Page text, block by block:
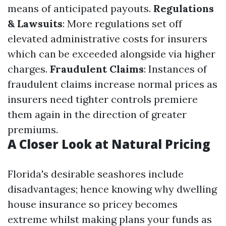
means of anticipated payouts. Regulations
& Lawsuits: More regulations set off
elevated administrative costs for insurers
which can be exceeded alongside via higher
charges. Fraudulent Claims: Instances of
fraudulent claims increase normal prices as
insurers need tighter controls premiere
them again in the direction of greater
premiums.
A Closer Look at Natural Pricing
Florida's desirable seashores include
disadvantages; hence knowing why dwelling
house insurance so pricey becomes
extreme whilst making plans your funds as